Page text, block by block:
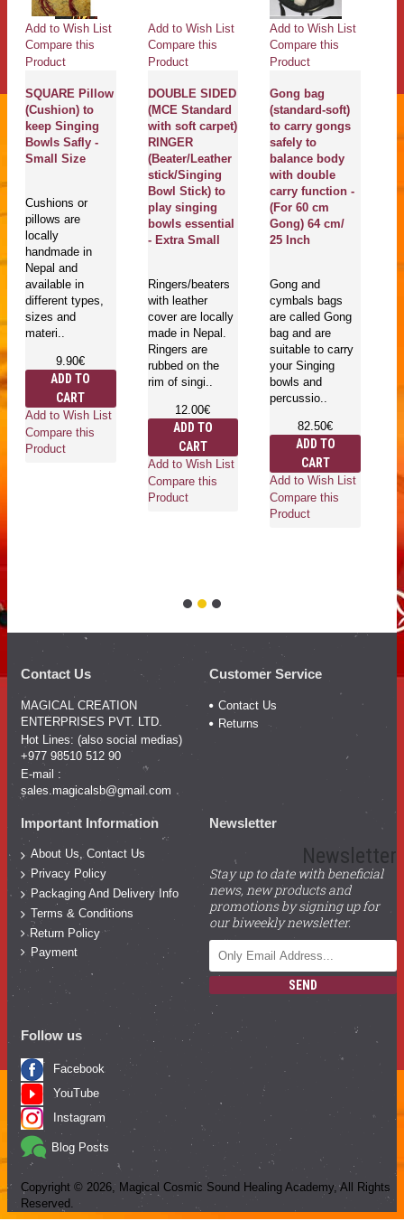
Add to Wish List
Compare this
Product
SQUARE Pillow
(Cushion) to
keep Singing
Bowls Safly -
Small Size
Cushions or
pillows are
locally
handmade in
Nepal and
available in
different types,
sizes and
materi..
9.90€
ADD TO
CART
Add to Wish List
Compare this
Product
Add to Wish List
Compare this
Product
DOUBLE SIDED
(MCE Standard
with soft carpet)
RINGER
(Beater/Leather
stick/Singing
Bowl Stick) to
play singing
bowls essential
- Extra Small
Ringers/beaters
with leather
cover are locally
made in Nepal.
Ringers are
rubbed on the
rim of singi..
12.00€
ADD TO
CART
Add to Wish List
Compare this
Product
Add to Wish List
Compare this
Product
Gong bag
(standard-soft)
to carry gongs
safely to
balance body
with double
carry function -
(For 60 cm
Gong) 64 cm/
25 Inch
Gong and
cymbals bags
are called Gong
bag and are
suitable to carry
your Singing
bowls and
percussio..
82.50€
ADD TO
CART
Add to Wish List
Compare this
Product
Contact Us
MAGICAL CREATION
ENTERPRISES PVT. LTD.
Hot Lines: (also social medias)
+977 98510 512 90
E-mail :
sales.magicalsb@gmail.com
Customer Service
Contact Us
Returns
Important Information
About Us, Contact Us
Privacy Policy
Packaging And Delivery Info
Terms & Conditions
Return Policy
Payment
Newsletter
Newsletter
Stay up to date with beneficial
news, new products and
promotions by signing up for
our biweekly newsletter.
SEND
Follow us
Facebook
YouTube
Instagram
Blog Posts
Copyright © 2026, Magical Cosmic Sound Healing Academy, All Rights
Reserved.